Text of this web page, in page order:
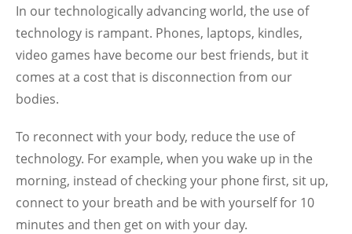
In our technologically advancing world, the use of
technology is rampant. Phones, laptops, kindles,
video games have become our best friends, but it
comes at a cost that is disconnection from our
bodies.
To reconnect with your body, reduce the use of
technology. For example, when you wake up in the
morning, instead of checking your phone first, sit up,
connect to your breath and be with yourself for 10
minutes and then get on with your day.